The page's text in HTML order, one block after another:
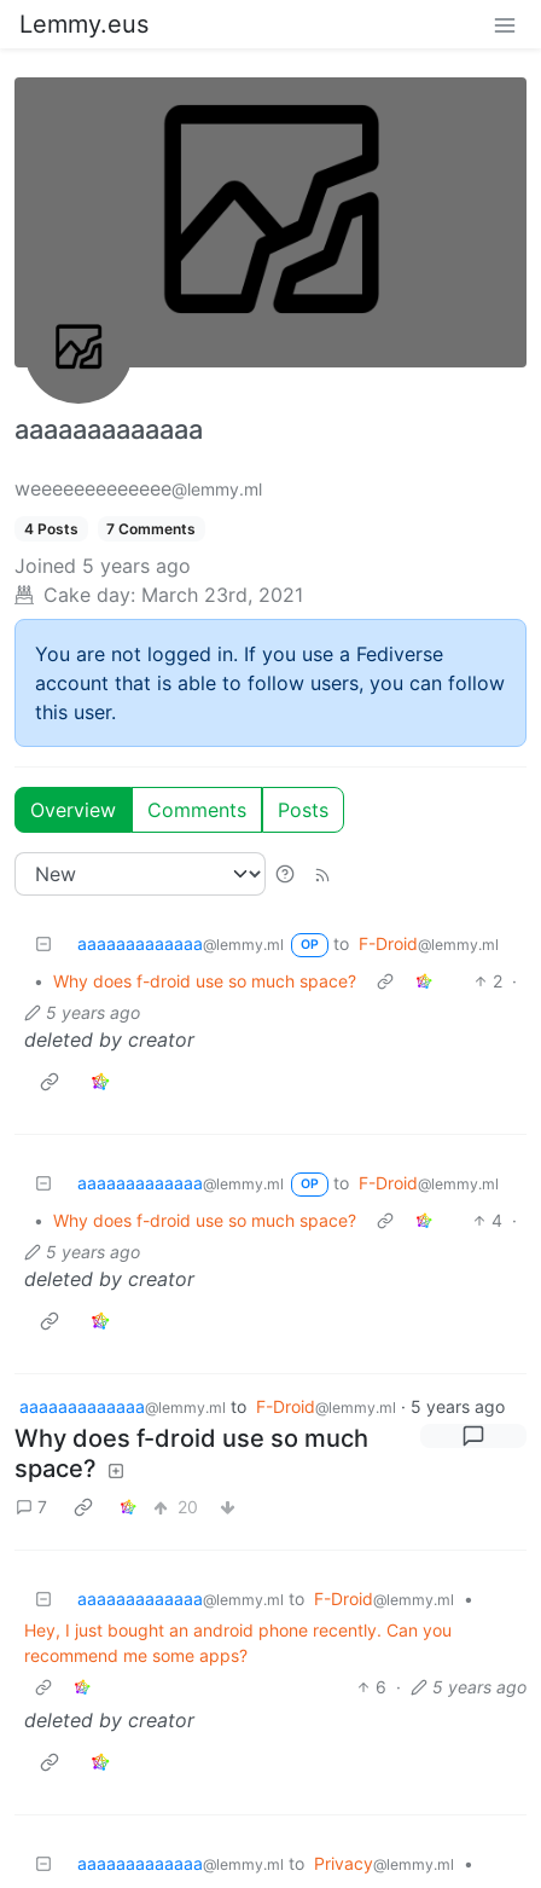
Lemmy.eus
aaaaaaaaaaaaa
weeeeeeeeeeeee@lemmy.ml
4 Posts 7 Comments
Joined 5 years ago
Cake day: March 23rd, 2021
You are not logged in. If you use a Fediverse
account that is able to follow users, you can follow
this user.
Overview Comments Posts
aaaaaaaaaaaaa@lemmy.ml OP to F-Droid@lemmy.ml
• Why does f-droid use so much space? 2 ·
5 years ago
deleted by creator
aaaaaaaaaaaaa@lemmy.ml OP to F-Droid@lemmy.ml
• Why does f-droid use so much space? 4 ·
5 years ago
deleted by creator
aaaaaaaaaaaaa@lemmy.ml to F-Droid@lemmy.ml · 5 years ago
Why does f-droid use so much
space?
7 20
aaaaaaaaaaaaa@lemmy.ml to F-Droid@lemmy.ml
•
Hey, I just bought an android phone recently. Can you
recommend me some apps?
6 · 5 years ago
deleted by creator
aaaaaaaaaaaaa@lemmy.ml to Privacy@lemmy.ml
•